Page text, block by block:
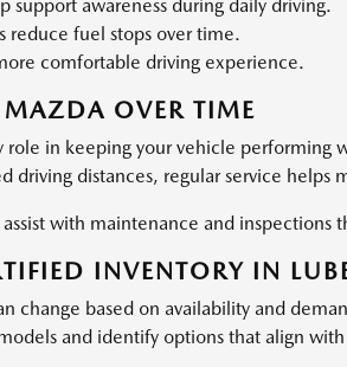
support awareness during daily driving.
reduce fuel stops over time.
comfortable driving experience.
OVER TIME
role in keeping your vehicle performing
driving distances, regular service helps
with maintenance and inspections
INVENTORY IN
change based on availability and
and identify options that align